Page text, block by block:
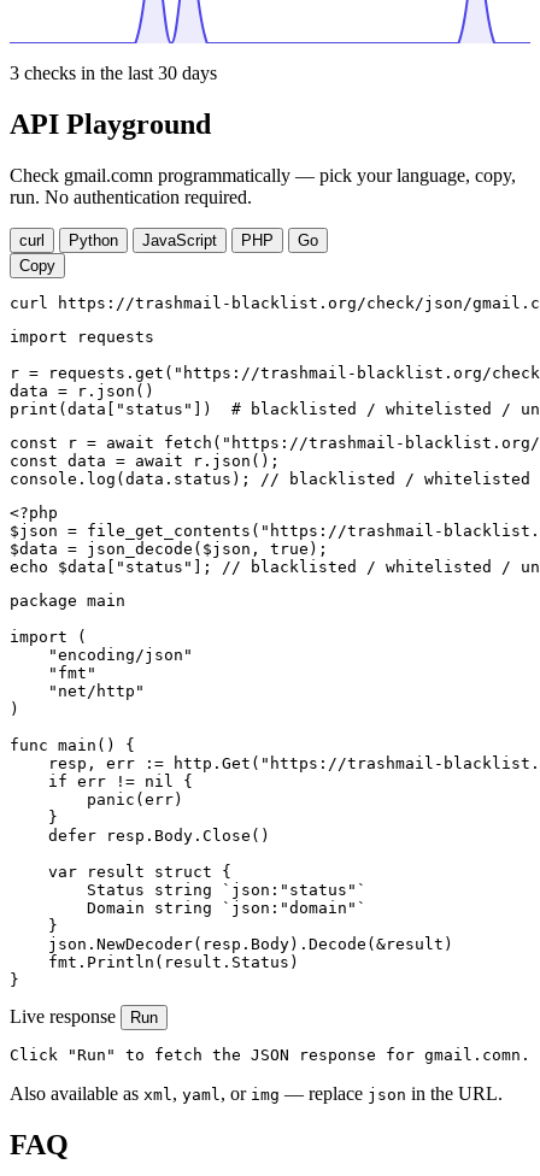
3 checks in the last 30 days
API Playground
Check gmail.comn programmatically — pick your language, copy,
run. No authentication required.
curl Python JavaScript PHP
Go
Copy
curl https://trashmail-blacklist.org/check/json/
import requests
r = requests.get("https://trashmail-blacklist.org/
data = r.json()
print(data["status"])  # blacklisted / whitelisted /
const r = await fetch("https://trashmail-blacklist.org/
const data = await r.json();
console.log(data.status); // blacklisted / whitelisted /
<?php
$json = file_get_contents("https://trashmail-
$data = json_decode($json, true);
echo $data["status"]; // blacklisted / whitelisted /
package main
import (
    "encoding/json"
    "fmt"
    "net/http"
)
func main() {
resp, err := http.Get("https://trashmail-
    if err != nil {
        panic(err)
    }
    defer resp.Body.Close()
    var result struct {
        Status string `json:"status"`
        Domain string `json:"domain"`
    }
    json.NewDecoder(resp.Body).Decode(&result)
    fmt.Println(result.Status)
}
Live response Run
Click "Run" to fetch the JSON response for gmail.comn.
Also available as xml, yaml, or img — replace json in the URL.
FAQ